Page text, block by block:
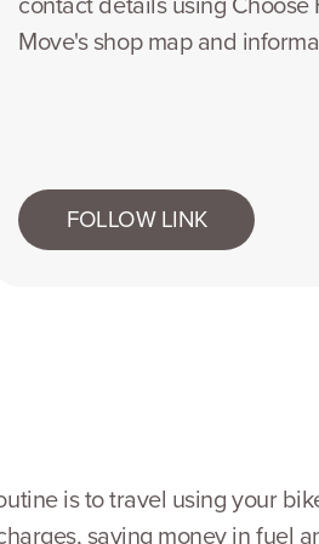
contact details using Choose
Move's shop map and
FOLLOW LINK
is to travel using your
saving money in fuel